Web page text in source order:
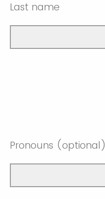
Last name
Pronouns (optional)